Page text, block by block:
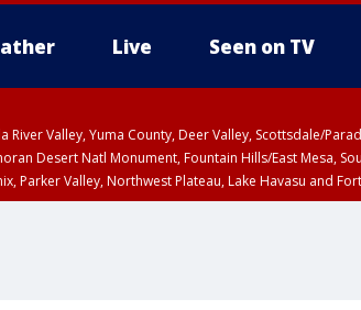
Live Seen on TV
River Valley, Yuma County, Deer Valley, Scottsdale/
Desert Natl Monument, Fountain Hills/East Mesa,
Parker Valley, Northwest Plateau, Lake Havasu and